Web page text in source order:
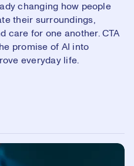
changing how people
their surroundings,
care for one another. CTA
promise of AI into
everyday life.